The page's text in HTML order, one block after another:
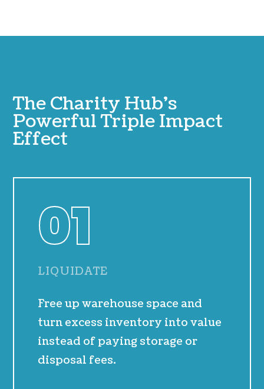
The Charity Hub’s
Powerful Triple Impact
Effect
01
LIQUIDATE
Free up warehouse space and
turn excess inventory into value
instead of paying storage or
disposal fees.